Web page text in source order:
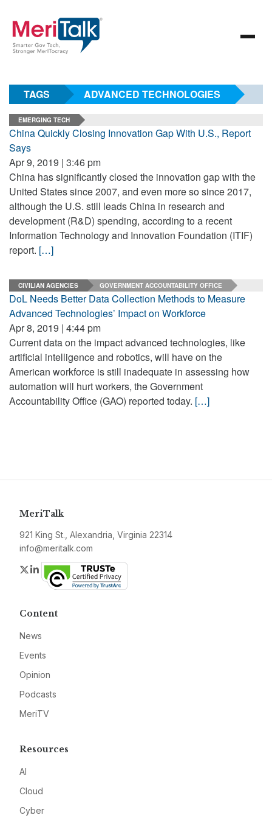
TAGS ADVANCED TECHNOLOGIES
EMERGING TECH
China Quickly Closing Innovation Gap With U.S., Report
Says
Apr 9, 2019 | 3:46 pm
China has significantly closed the innovation gap with the
United States since 2007, and even more so since 2017,
although the U.S. still leads China in research and
development (R&D) spending, according to a recent
Information Technology and Innovation Foundation (ITIF)
report. […]
CIVILIAN AGENCIES GOVERNMENT ACCOUNTABILITY OFFICE
DoL Needs Better Data Collection Methods to Measure
Advanced Technologies’ Impact on Workforce
Apr 8, 2019 | 4:44 pm
Current data on the impact advanced technologies, like
artificial intelligence and robotics, will have on the
American workforce is still inadequate in assessing how
automation will hurt workers, the Government
Accountability Office (GAO) reported today. […]
MeriTalk
921 King St., Alexandria, Virginia 22314
info@meritalk.com
Twitter
LinkedIn
Content
News
Events
Opinion
Podcasts
MeriTV
Resources
AI
Cloud
Cyber